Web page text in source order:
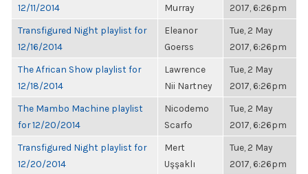
12/11/2014
Murray
2017, 6:26pm
Transfigured Night playlist for
12/16/2014
Eleanor
Goerss
Tue, 2 May
2017, 6:26pm
The African Show playlist for
12/18/2014
Lawrence
Nii Nartney
Tue, 2 May
2017, 6:26pm
The Mambo Machine playlist
for 12/20/2014
Nicodemo
Scarfo
Tue, 2 May
2017, 6:26pm
Transfigured Night playlist for
12/20/2014
Mert
Uşşaklı
Tue, 2 May
2017, 6:26pm